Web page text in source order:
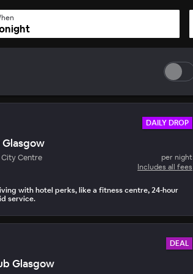
DAILY DROP
Glasgow
Centre
per night
Includes all fees
with hotel perks, like a fitness centre, 24-hour
service.
Drop
mins to book
DEAL
Glasgow